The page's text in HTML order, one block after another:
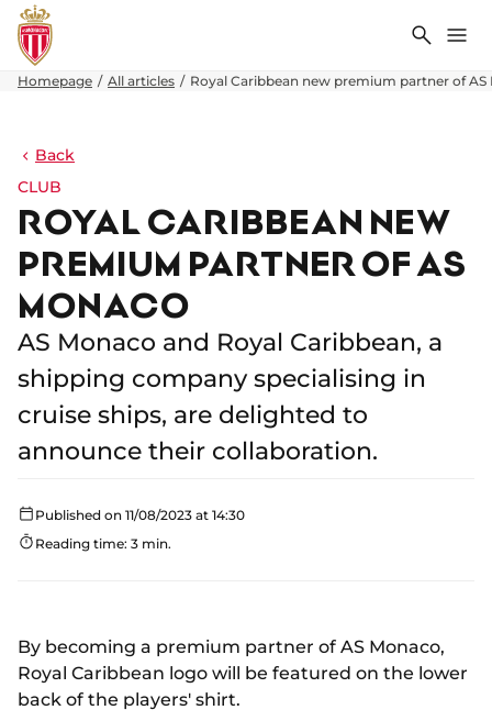
Search
Homepage All articles Royal Caribbean new premium partner of AS
Back
CLUB
ROYAL CARIBBEAN NEW
PREMIUM PARTNER OF AS
MONACO
AS Monaco and Royal Caribbean, a
shipping company specialising in
cruise ships, are delighted to
announce their collaboration.
Published on 11/08/2023 at 14:30
Reading time: 3 min.
By becoming a premium partner of AS Monaco,
Royal Caribbean logo will be featured on the lower
back of the players' shirt.